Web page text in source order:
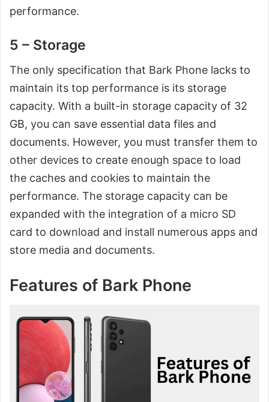
performance.
5 – Storage
The only specification that Bark Phone lacks to
maintain its top performance is its storage
capacity. With a built-in storage capacity of 32
GB, you can save essential data files and
documents. However, you must transfer them to
other devices to create enough space to load
the caches and cookies to maintain the
performance. The storage capacity can be
expanded with the integration of a micro SD
card to download and install numerous apps and
store media and documents.
Features of Bark Phone